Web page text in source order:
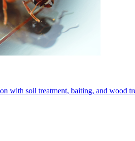
with soil treatment, baiting, and wood